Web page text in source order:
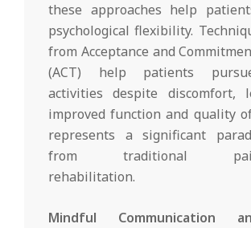
these approaches help
psychological flexibility.
from Acceptance and
(ACT) help patients
activities despite discomfort,
improved function and quality
represents a significant
from traditional pain-
rehabilitation.
Mindful Communication